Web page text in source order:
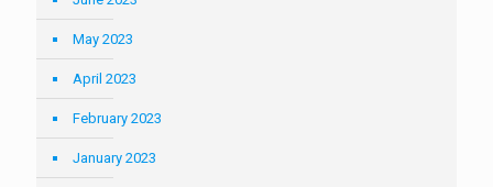
May 2023
April 2023
February 2023
January 2023